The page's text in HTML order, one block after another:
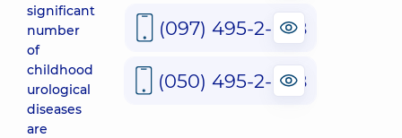
significant
number
of
childhood
urological
diseases
are
(097) 495-2-888
(050) 495-2-888